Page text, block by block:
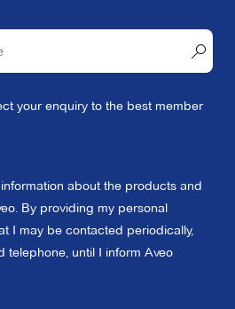
your enquiry to the best member
about the products and
By providing my personal
I may be contacted periodically,
telephone, until I inform Aveo